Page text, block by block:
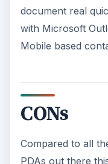
document real
with Microsoft
Mobile based
CONs
Compared to all
PDAs out there